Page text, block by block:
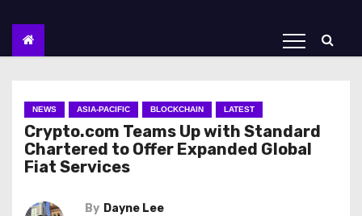
NEWS ASIA-PACIFIC BLOCKCHAIN LATEST
Crypto.com Teams Up with Standard
Chartered to Offer Expanded Global
Fiat Services
By Dayne Lee